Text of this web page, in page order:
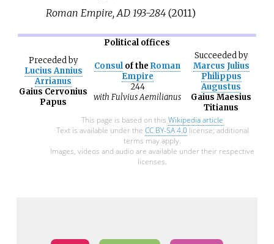
Roman Empire, AD 193-284(2011)
Political offices
Precededby
Lucius Annius
Arrianus
Gaius Cervonius
Papus
Consul of the Roman
Empire
244
with Fulvius Aemilianus
Succeededby
Marcus Julius
Philippus
Augustus
Gaius Maesius
Titianus
This page is based on this Wikipedia article
Text is available under the CC BY-SA 4.0license; additional
terms may apply.
Images, videos and audio are available under their respective
licenses.